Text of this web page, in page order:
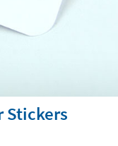
Stickers